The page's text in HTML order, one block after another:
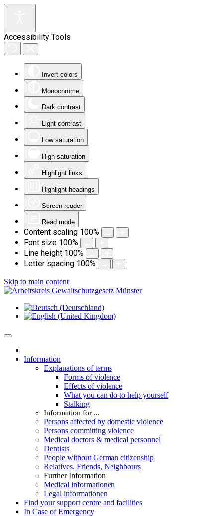
Accessibility Tools
Invert colors
Monochrome
Dark contrast
Light contrast
Low saturation
High saturation
Highlight links
Highlight headings
Screen reader
Read mode
Content scaling 100%
Font size 100%
Line height 100%
Letter spacing 100%
Skip to main content
Information
Explanations of terms
Forms of violence
Effects of violence
What you can do to help yourself
Stalking
Information for ...
Persons affected by domestic violence
Persons committing violence
Medical doctors & medical personnel
Dentists
People without German citizenship
Relatives, Friends, Neighbours
Further Information
Medical informationen
Legal informationen
Find your support centre and facilities
In Case of Emergency